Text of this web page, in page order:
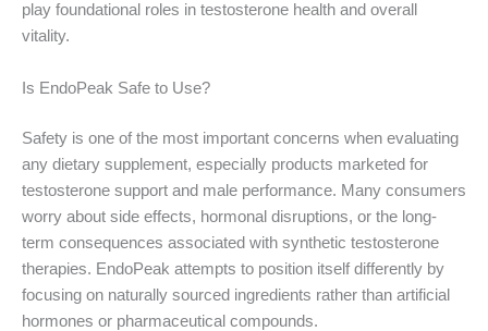
play foundational roles in testosterone health and overall
vitality.
Is EndoPeak Safe to Use?
Safety is one of the most important concerns when evaluating
any dietary supplement, especially products marketed for
testosterone support and male performance. Many consumers
worry about side effects, hormonal disruptions, or the long-
term consequences associated with synthetic testosterone
therapies. EndoPeak attempts to position itself differently by
focusing on naturally sourced ingredients rather than artificial
hormones or pharmaceutical compounds.